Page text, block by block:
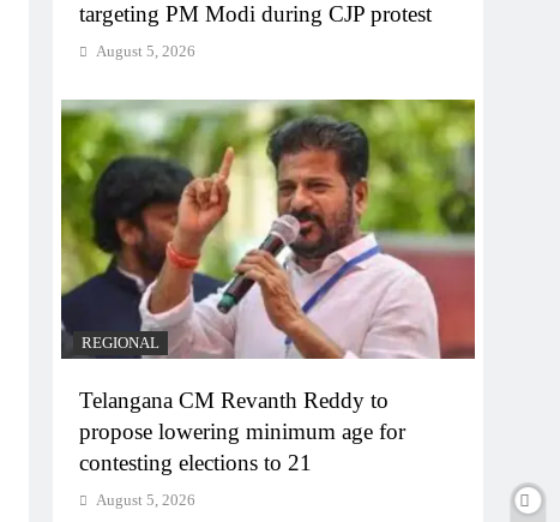
targeting PM Modi during CJP protest
August 5, 2026
REGIONAL
Telangana CM Revanth Reddy to
propose lowering minimum age for
contesting elections to 21
August 5, 2026